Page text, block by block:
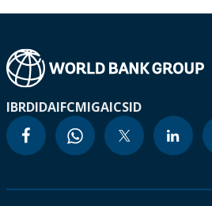
IBRDIDAIFCMIGAICSID